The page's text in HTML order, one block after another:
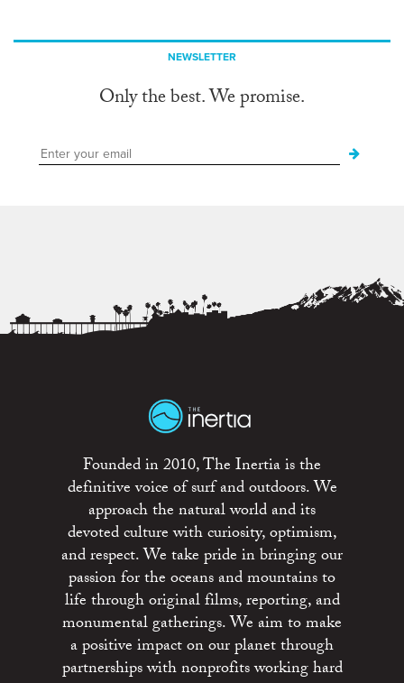
NEWSLETTER
Only the best. We promise.
Founded in 2010, The Inertia is the
definitive voice of surf and outdoors. We
approach the natural world and its
devoted culture with curiosity, optimism,
and respect. We take pride in bringing our
passion for the oceans and mountains to
life through original films, reporting, and
monumental gatherings. We aim to make
a positive impact on our planet through
partnerships with nonprofits working hard